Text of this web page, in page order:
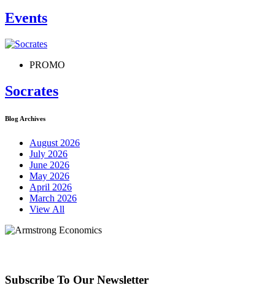
Events
PROMO
Socrates
Blog Archives
August 2026
July 2026
June 2026
May 2026
April 2026
March 2026
View All
Subscribe To Our Newsletter